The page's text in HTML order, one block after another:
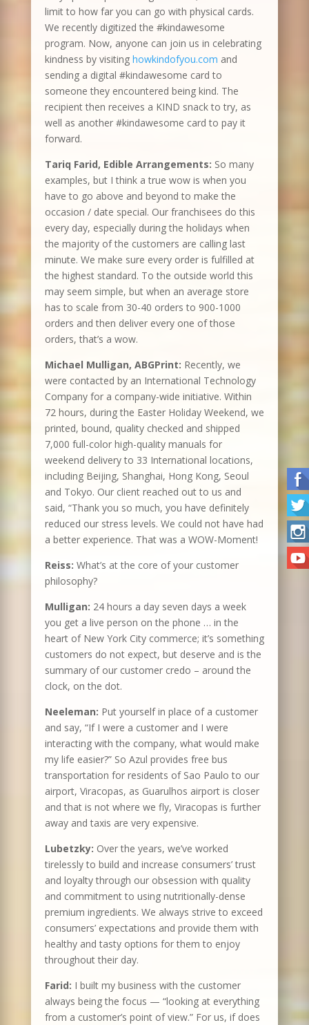
limit to how far you can go with physical cards.
We recently digitized the #kindawesome
program. Now, anyone can join us in celebrating
kindness by visiting howkindofyou.com and
sending a digital #kindawesome card to
someone they encountered being kind. The
recipient then receives a KIND snack to try, as
well as another #kindawesome card to pay it
forward.
Tariq Farid, Edible Arrangements: So many
examples, but I think a true wow is when you
have to go above and beyond to make the
occasion / date special. Our franchisees do this
every day, especially during the holidays when
the majority of the customers are calling last
minute. We make sure every order is fulfilled at
the highest standard. To the outside world this
may seem simple, but when an average store
has to scale from 30-40 orders to 900-1000
orders and then deliver every one of those
orders, that’s a wow.
Michael Mulligan, ABGPrint: Recently, we
were contacted by an International Technology
Company for a company-wide initiative. Within
72 hours, during the Easter Holiday Weekend, we
printed, bound, quality checked and shipped
7,000 full-color high-quality manuals for
weekend delivery to 33 International locations,
including Beijing, Shanghai, Hong Kong, Seoul
and Tokyo. Our client reached out to us and
said, “Thank you so much, you have definitely
reduced our stress levels. We could not have had
a better experience. That was a WOW-Moment!
Reiss: What’s at the core of your customer
philosophy?
Mulligan: 24 hours a day seven days a week
you get a live person on the phone … in the
heart of New York City commerce; it’s something
customers do not expect, but deserve and is the
summary of our customer credo – around the
clock, on the dot.
Neeleman: Put yourself in place of a customer
and say, “If I were a customer and I were
interacting with the company, what would make
my life easier?” So Azul provides free bus
transportation for residents of Sao Paulo to our
airport, Viracopas, as Guarulhos airport is closer
and that is not where we fly, Viracopas is further
away and taxis are very expensive.
Lubetzky: Over the years, we’ve worked
tirelessly to build and increase consumers’ trust
and loyalty through our obsession with quality
and commitment to using nutritionally-dense
premium ingredients. We always strive to exceed
consumers’ expectations and provide them with
healthy and tasty options for them to enjoy
throughout their day.
Farid: I built my business with the customer
always being the focus — “looking at everything
from a customer’s point of view.” For us, if does